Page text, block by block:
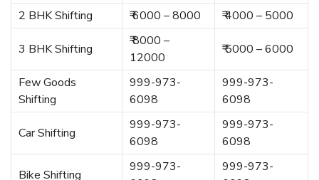
2 BHK Shifting
₹ 6000 – 8000 ₹ 4000 – 5000
3 BHK Shifting
₹ 8000 –
12000
₹ 5000 – 6000
Few Goods
Shifting
999-973-
6098
999-973-
6098
Car Shifting
999-973-
6098
999-973-
6098
Bike Shifting
999-973-
999-973-